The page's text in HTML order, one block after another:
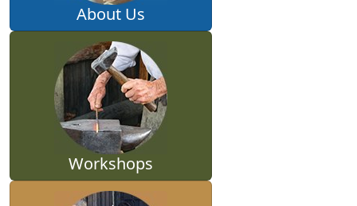
About Us
Workshops